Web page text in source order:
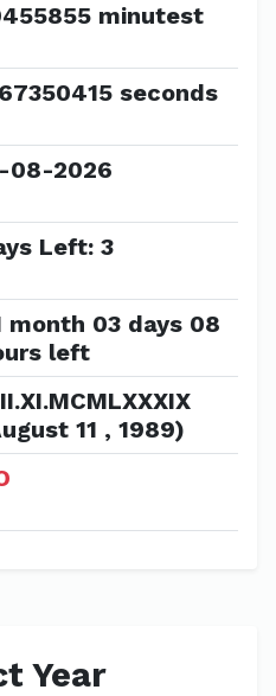
minutest
seconds
08-2026
Left: 3
month 03 days 08
left
11 , 1989)
Year